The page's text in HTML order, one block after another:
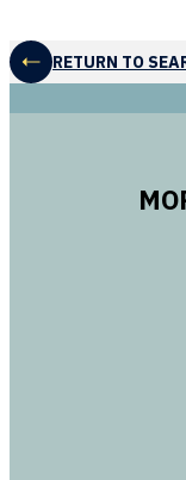
RETURN TO